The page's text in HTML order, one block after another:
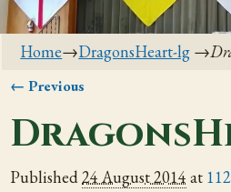
Home→DragonsHeart-lg →
← Previous
Published24 August 2014 at